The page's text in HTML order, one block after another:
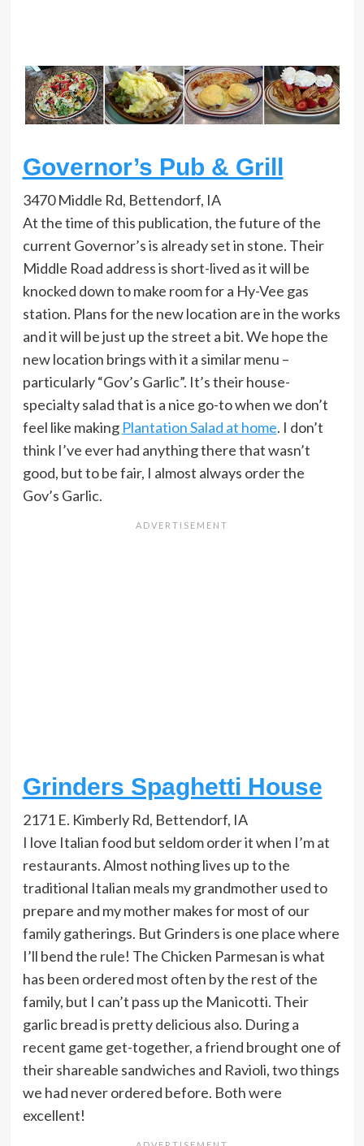
Governor’s Pub & Grill
3470 Middle Rd, Bettendorf, IA
At the time of this publication, the future of the
current Governor’s is already set in stone. Their
Middle Road address is short-lived as it will be
knocked down to make room for a Hy-Vee gas
station. Plans for the new location are in the works
and it will be just up the street a bit. We hope the
new location brings with it a similar menu –
particularly “Gov’s Garlic”. It’s their house-
specialty salad that is a nice go-to when we don’t
feel like making Plantation Salad at home. I don’t
think I’ve ever had anything there that wasn’t
good, but to be fair, I almost always order the
Gov’s Garlic.
Grinders Spaghetti House
2171 E. Kimberly Rd, Bettendorf, IA
I love Italian food but seldom order it when I’m at
restaurants. Almost nothing lives up to the
traditional Italian meals my grandmother used to
prepare and my mother makes for most of our
family gatherings. But Grinders is one place where
I’ll bend the rule! The Chicken Parmesan is what
has been ordered most often by the rest of the
family, but I can’t pass up the Manicotti. Their
garlic bread is pretty delicious also. During a
recent game get-together, a friend brought one of
their shareable sandwiches and Ravioli, two things
we had never ordered before. Both were
excellent!